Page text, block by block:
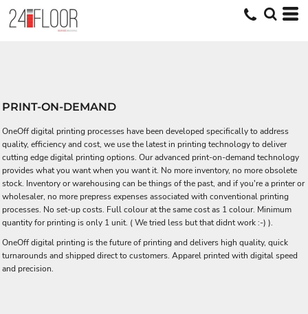
PRINT-ON-DEMAND
OneOff digital printing processes have been developed specifically to address
quality, efficiency and cost, we use the latest in printing technology to deliver
cutting edge digital printing options. Our advanced print-on-demand technology
provides what you want when you want it. No more inventory, no more obsolete
stock. Inventory or warehousing can be things of the past, and if you're a printer or
wholesaler, no more prepress expenses associated with conventional printing
processes. No set-up costs. Full colour at the same cost as 1 colour. Minimum
quantity for printing is only 1 unit. ( We tried less but that didnt work :-) ).
OneOff digital printing is the future of printing and delivers high quality, quick
turnarounds and shipped direct to customers. Apparel printed with digital speed
and precision.